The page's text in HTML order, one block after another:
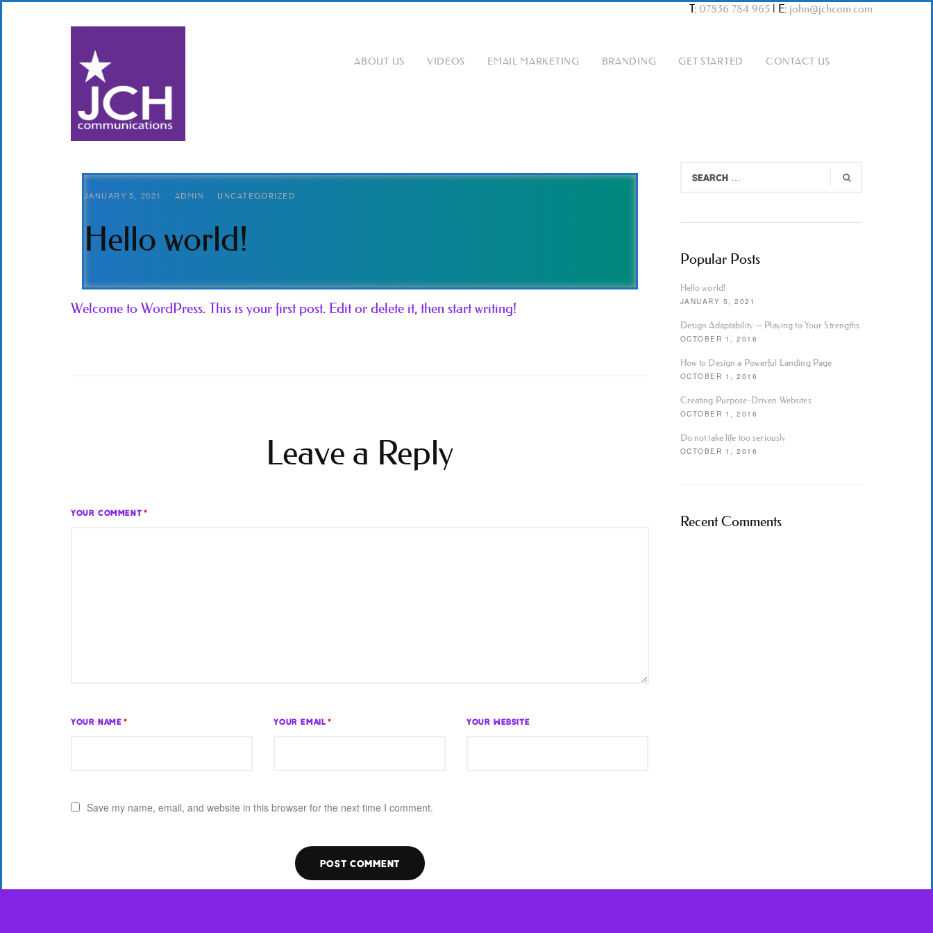
T: 07836 784 965 | E: john@jchcom.com
ABOUT US VIDEOS EMAIL MARKETING BRANDING GET STARTED CONTACT US
JANUARY 5, 2021 ADMIN UNCATEGORIZED
Hello world!
Welcome to WordPress. This is your first post. Edit or delete it, then start writing!
Leave a Reply
YOUR COMMENT *
YOUR NAME * YOUR EMAIL * YOUR WEBSITE
Save my name, email, and website in this browser for the next time I comment.
Popular Posts
Hello world!
JANUARY 5, 2021
Design Adaptability — Playing to Your Strengths
OCTOBER 1, 2016
How to Design a Powerful Landing Page
OCTOBER 1, 2016
Creating Purpose-Driven Websites
OCTOBER 1, 2016
Do not take life too seriously
OCTOBER 1, 2016
Recent Comments